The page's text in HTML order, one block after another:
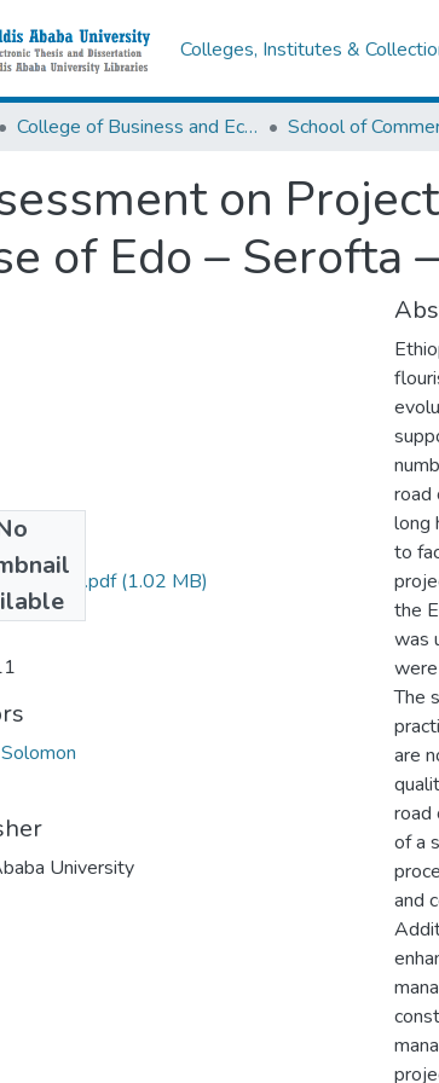
Colleges, Institutes &
College of Business and Economics School of
on
of Edo – Serofta
(1.02 MB)
University
road
long
to
the
was
The
are
road
of a
and